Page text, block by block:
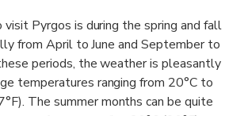
Pyrgos is during the spring and fall
from April to June and September to
periods, the weather is pleasantly
temperatures ranging from 20°C to
The summer months can be quite